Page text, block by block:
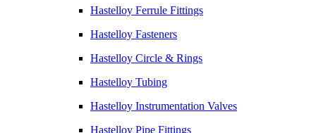
Hastelloy Ferrule Fittings
Hastelloy Fasteners
Hastelloy Circle & Rings
Hastelloy Tubing
Hastelloy Instrumentation Valves
Hastelloy Pipe Fittings